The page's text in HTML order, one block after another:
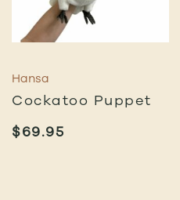
Hansa
Cockatoo Puppet
$69.95